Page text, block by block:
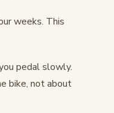
weeks. This
pedal slowly.
bike, not about